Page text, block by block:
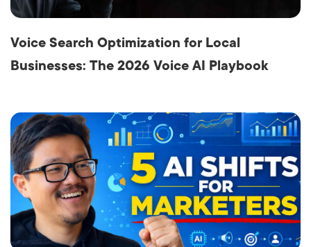
Voice Search Optimization for Local
Businesses: The 2026 Voice AI Playbook